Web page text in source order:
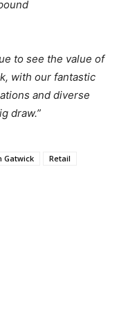
to see the value of
with our fantastic
and diverse
draw.”
Gatwick
Retail